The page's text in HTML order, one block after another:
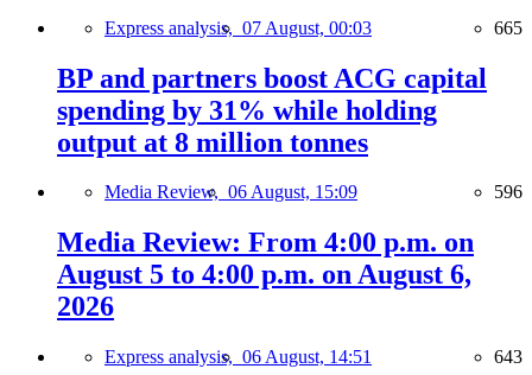
Express analysis, 07 August, 00:03 665
BP and partners boost ACG capital
spending by 31% while holding
output at 8 million tonnes
Media Review, 06 August, 15:09 596
Media Review: From 4:00 p.m. on
August 5 to 4:00 p.m. on August 6,
2026
Express analysis, 06 August, 14:51 643